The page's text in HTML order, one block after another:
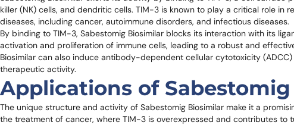
killer (NK) cells, and dendritic cells. TIM-3 is known to play a critical role in
diseases, including cancer, autoimmune disorders, and infectious diseases.
By binding to TIM-3, Sabestomig Biosimilar blocks its interaction with its
activation and proliferation of immune cells, leading to a robust and
Biosimilar can also induce antibody-dependent cellular cytotoxicity
therapeutic activity.
Applications of
The unique structure and activity of Sabestomig Biosimilar make it a
the treatment of cancer, where TIM-3 is overexpressed and contributes to